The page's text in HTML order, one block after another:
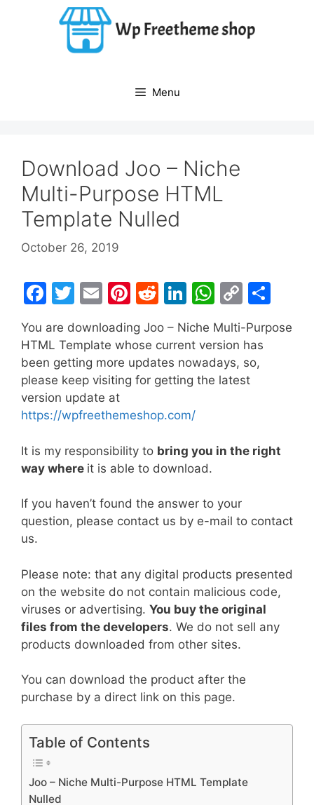
Menu
Download Joo – Niche
Multi-Purpose HTML
Template Nulled
October 26, 2019
F
c
e
b
o
o
k
T
itt
er
E
m
ai
l
Pi
nt
er
e
st
R
d
di
t
Li
n
k
e
dI
n
W
h
at
s
A
C
o
p
y
Li
ar
You are downloading Joo – Niche Multi-Purpose
HTML Template whose current version has
been getting more updates nowadays, so,
please keep visiting for getting the latest
version update at
https://wpfreethemeshop.com/
It is my responsibility to bring you in the right
way where it is able to download.
If you haven’t found the answer to your
question, please contact us by e-mail to contact
us.
Please note: that any digital products presented
on the website do not contain malicious code,
viruses or advertising. You buy the original
files from the developers. We do not sell any
products downloaded from other sites.
You can download the product after the
purchase by a direct link on this page.
Table of Contents
Joo – Niche Multi-Purpose HTML Template
Nulled